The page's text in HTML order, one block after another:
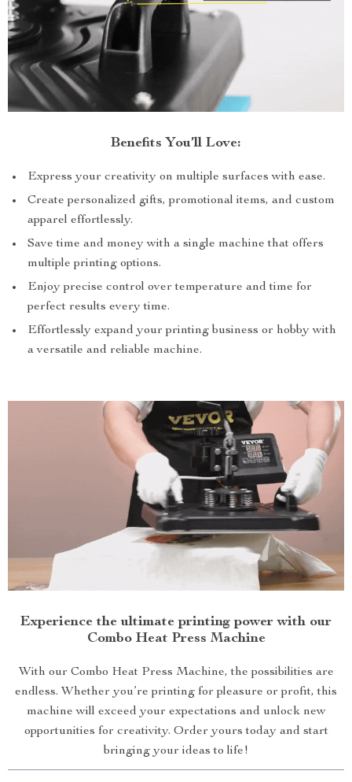
Benefits You’ll Love:
Express your creativity on multiple surfaces with ease.
Create personalized gifts, promotional items, and custom
apparel effortlessly.
Save time and money with a single machine that offers
multiple printing options.
Enjoy precise control over temperature and time for
perfect results every time.
Effortlessly expand your printing business or hobby with
a versatile and reliable machine.
Experience the ultimate printing power with our
Combo Heat Press Machine
With our Combo Heat Press Machine, the possibilities are
endless. Whether you’re printing for pleasure or profit, this
machine will exceed your expectations and unlock new
opportunities for creativity. Order yours today and start
bringing your ideas to life!